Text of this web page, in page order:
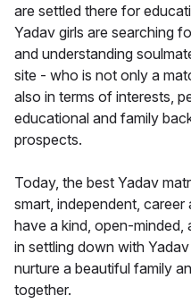
are settled there for
Yadav girls are searching
and understanding
site - who is not only a
also in terms of interests,
educational and family
prospects.
Today, the best Yadav
smart, independent,
have a kind, open-minded,
in settling down with
nurture a beautiful family
together.